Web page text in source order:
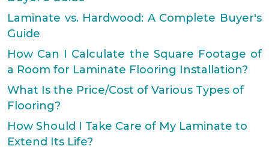
Laminate vs. Hardwood: A Complete Buyer's
Guide
How Can I Calculate the Square Footage of
a Room for Laminate Flooring Installation?
What Is the Price/Cost of Various Types of
Flooring?
How Should I Take Care of My Laminate to
Extend Its Life?